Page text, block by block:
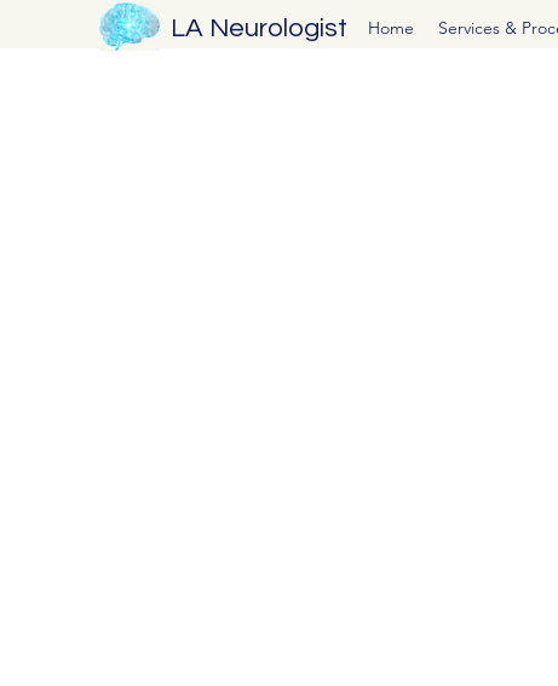
LA Neurologist Home Services &